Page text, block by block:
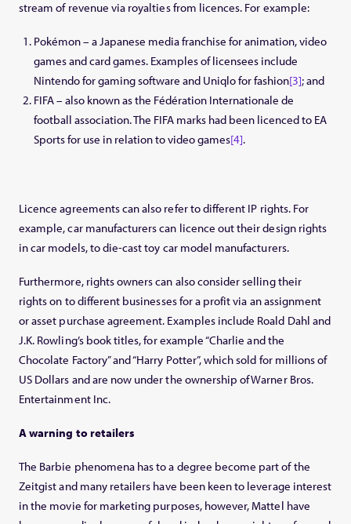
stream of revenue via royalties from licences. For example:
Pokémon – a Japanese media franchise for animation, video
games and card games. Examples of licensees include
Nintendo for gaming software and Uniqlo for fashion[3]; and
FIFA – also known as the Fédération Internationale de
football association. The FIFA marks had been licenced to EA
Sports for use in relation to video games[4].
Licence agreements can also refer to different IP rights. For
example, car manufacturers can licence out their design rights
in car models, to die-cast toy car model manufacturers.
Furthermore, rights owners can also consider selling their
rights on to different businesses for a profit via an assignment
or asset purchase agreement. Examples include Roald Dahl and
J.K. Rowling’s book titles, for example “Charlie and the
Chocolate Factory” and “Harry Potter”, which sold for millions of
US Dollars and are now under the ownership of Warner Bros.
Entertainment Inc.
A warning to retailers
The Barbie phenomena has to a degree become part of the
Zeitgist and many retailers have been keen to leverage interest
in the movie for marketing purposes, however, Mattel have